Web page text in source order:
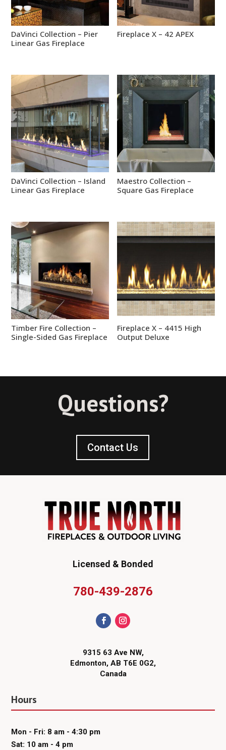
DaVinci Collection – Pier
Linear Gas Fireplace
Fireplace X – 42 APEX
DaVinci Collection – Island
Linear Gas Fireplace
Maestro Collection –
Square Gas Fireplace
Timber Fire Collection –
Single-Sided Gas Fireplace
Fireplace X – 4415 High
Output Deluxe
Questions?
Contact Us
Licensed & Bonded
780-439-2876
9315 63 Ave NW,
Edmonton, AB T6E 0G2,
Canada
Hours
Mon - Fri: 8 am - 4:30 pm
Sat: 10 am - 4 pm